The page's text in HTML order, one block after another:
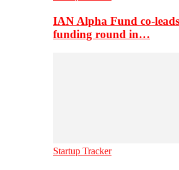
IAN Alpha Fund co-
funding round in…
Startup Tracker